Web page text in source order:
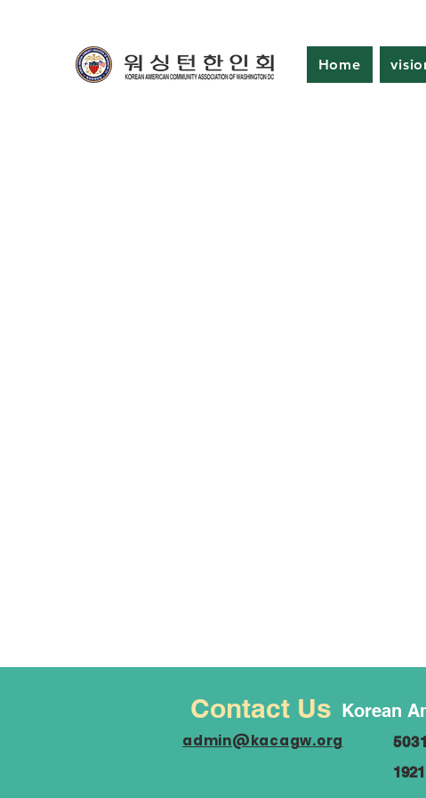
Home
Contact Us Korean
admin@kacagw.org